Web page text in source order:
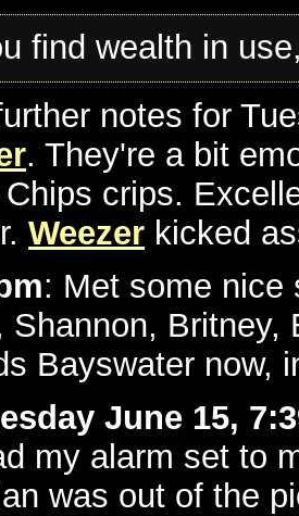
find wealth in
notes for
. They're a bit
crips.
Weezer kicked
: Met some nice
Shannon,
Bayswater now,
June 15,
my alarm set to
was out of the